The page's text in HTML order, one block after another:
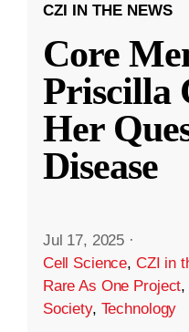
CZI IN THE NEWS
Core
Priscilla
Her
Disease
Jul 17, 2025 ·
Cell Science, CZI in
Rare As One Project,
Society, Technology